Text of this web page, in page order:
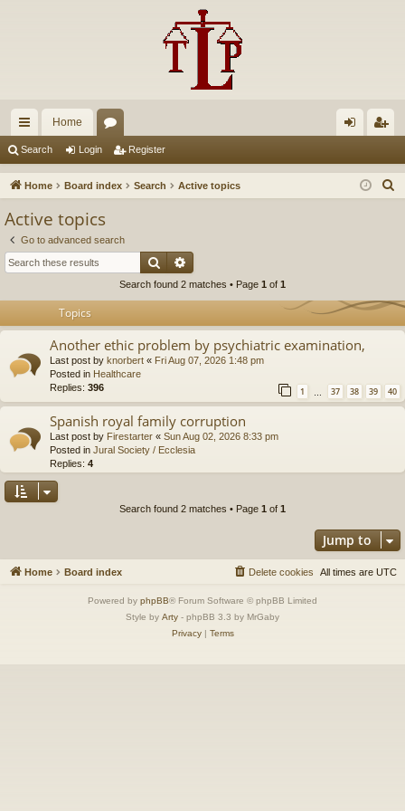
ui
ck
Home
u in ist
Search Login Register
Home Board index Search Active topics
Active topics
Go to advanced search
Search
Search found 2 matches • Page 1 of 1
Topics
Another ethic problem by psychiatric examination,
Last post by knorbert « Fri Aug 07, 2026 1:48 pm
Posted in Healthcare
Replies: 396 1 … 37 38 39 40
Spanish royal family corruption
Last post by Firestarter « Sun Aug 02, 2026 8:33 pm
Posted in Jural Society / Ecclesia
Replies: 4
Search found 2 matches • Page 1 of 1
Jump to
Home Board index All times are UTC
Delete cookies
Powered by phpBB® Forum Software © phpBB Limited
Style by Arty - phpBB 3.3 by MrGaby
Privacy| Terms